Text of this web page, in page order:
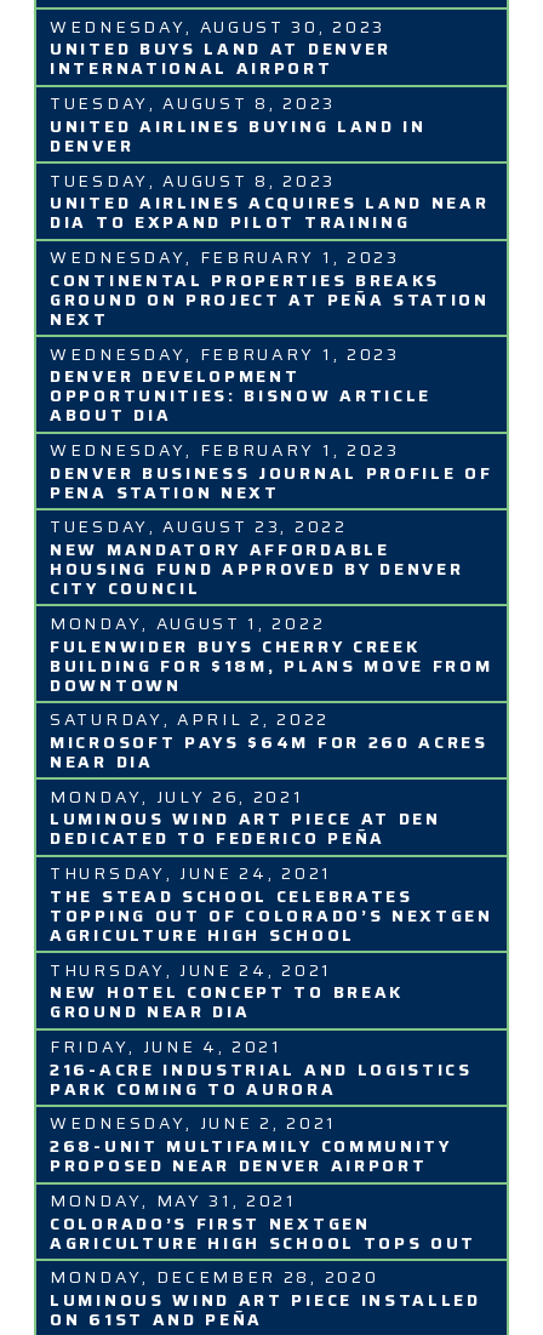
WEDNESDAY, AUGUST 30, 2023
UNITED BUYS LAND AT DENVER
INTERNATIONAL AIRPORT
TUESDAY, AUGUST 8, 2023
UNITED AIRLINES BUYING LAND IN
DENVER
TUESDAY, AUGUST 8, 2023
UNITED AIRLINES ACQUIRES LAND NEAR
DIA TO EXPAND PILOT TRAINING
WEDNESDAY, FEBRUARY 1, 2023
CONTINENTAL PROPERTIES BREAKS
GROUND ON PROJECT AT PEÑA STATION
NEXT
WEDNESDAY, FEBRUARY 1, 2023
DENVER DEVELOPMENT
OPPORTUNITIES: BISNOW ARTICLE
ABOUT DIA
WEDNESDAY, FEBRUARY 1, 2023
DENVER BUSINESS JOURNAL PROFILE OF
PENA STATION NEXT
TUESDAY, AUGUST 23, 2022
NEW MANDATORY AFFORDABLE
HOUSING FUND APPROVED BY DENVER
CITY COUNCIL
MONDAY, AUGUST 1, 2022
FULENWIDER BUYS CHERRY CREEK
BUILDING FOR $18M, PLANS MOVE FROM
DOWNTOWN
SATURDAY, APRIL 2, 2022
MICROSOFT PAYS $64M FOR 260 ACRES
NEAR DIA
MONDAY, JULY 26, 2021
LUMINOUS WIND ART PIECE AT DEN
DEDICATED TO FEDERICO PEÑA
THURSDAY, JUNE 24, 2021
THE STEAD SCHOOL CELEBRATES
TOPPING OUT OF COLORADO’S NEXTGEN
AGRICULTURE HIGH SCHOOL
THURSDAY, JUNE 24, 2021
NEW HOTEL CONCEPT TO BREAK
GROUND NEAR DIA
FRIDAY, JUNE 4, 2021
216-ACRE INDUSTRIAL AND LOGISTICS
PARK COMING TO AURORA
WEDNESDAY, JUNE 2, 2021
268-UNIT MULTIFAMILY COMMUNITY
PROPOSED NEAR DENVER AIRPORT
MONDAY, MAY 31, 2021
COLORADO’S FIRST NEXTGEN
AGRICULTURE HIGH SCHOOL TOPS OUT
MONDAY, DECEMBER 28, 2020
LUMINOUS WIND ART PIECE INSTALLED
ON 61ST AND PEÑA